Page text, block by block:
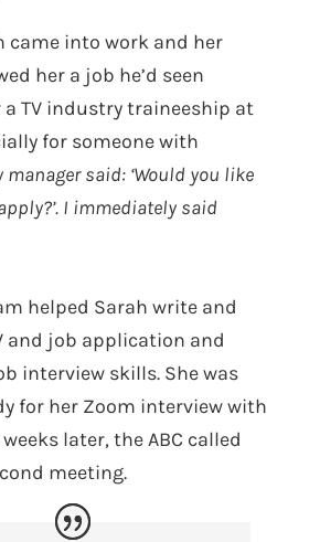
came into work and her
her a job he’d seen
a TV industry traineeship at
for someone with
manager said: ‘Would you like
I immediately said
helped Sarah write and
and job application and
interview skills. She was
for her Zoom interview with
weeks later, the ABC called
meeting.